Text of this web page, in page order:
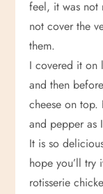
feel, it was not
not cover the
them.
I covered it on
and then
cheese on
and pepper as
It is so
hope you’ll try
rotisserie